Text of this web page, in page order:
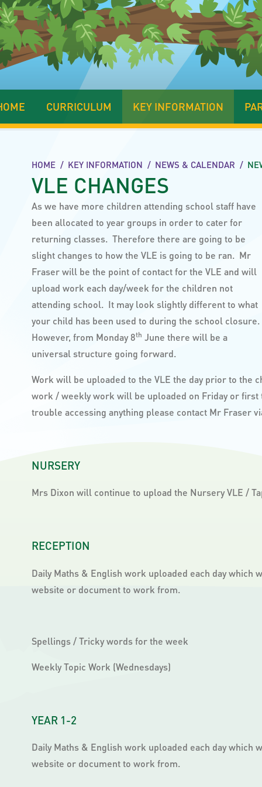
CURRICULUM KEY INFORMATION
HOME / KEY INFORMATION / NEWS & CALENDAR /
VLE CHANGES
As we have more children attending school staff have
been allocated to year groups in order to cater for
returning classes. Therefore there are going to be
slight changes to how the VLE is going to be ran. Mr
Fraser will be the point of contact for the VLE and will
upload work each day/week for the children not
attending school. It may look slightly different to what
your child has been used to during the school closure.
However, from Monday 8th June there will be a
universal structure going forward.
Work will be uploaded to the VLE the day prior to the
work / weekly work will be uploaded on Friday or first
trouble accessing anything please contact Mr Fraser
NURSERY
Mrs Dixon will continue to upload the Nursery VLE /
RECEPTION
Daily Maths & English work uploaded each day which
website or document to work from.
Spellings / Tricky words for the week
Weekly Topic Work (Wednesdays)
YEAR 1-2
Daily Maths & English work uploaded each day which
website or document to work from.